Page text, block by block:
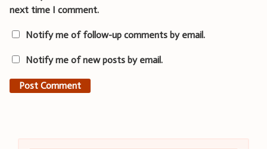
next time I comment.
Notify me of follow-up comments by email.
Notify me of new posts by email.